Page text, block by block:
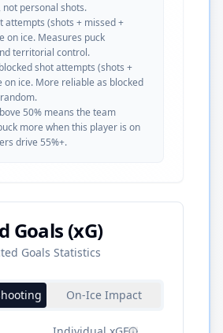
, not personal shots.
attempts (shots + missed +
on ice. Measures puck
territorial control.
shot attempts (shots +
on ice. More reliable as blocked
50% means the team
more when this player is on
drive 55%+.
Goals (xG)
Goals Statistics
On-Ice Impact